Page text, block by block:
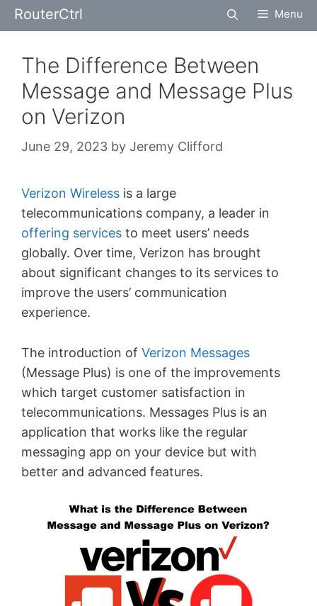
Skip
to
RouterCtrl Menu
The Difference Between
Message and Message Plus
on Verizon
June 29, 2023 by Jeremy Clifford
Verizon Wireless is a large
telecommunications company, a leader in
offering services to meet users’ needs
globally. Over time, Verizon has brought
about significant changes to its services to
improve the users’ communication
experience.
The introduction of Verizon Messages
(Message Plus) is one of the improvements
which target customer satisfaction in
telecommunications. Messages Plus is an
application that works like the regular
messaging app on your device but with
better and advanced features.